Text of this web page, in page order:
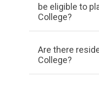
Cross
Football
Women
Basketball
form on the
be eligible to
College?
Are there
College?